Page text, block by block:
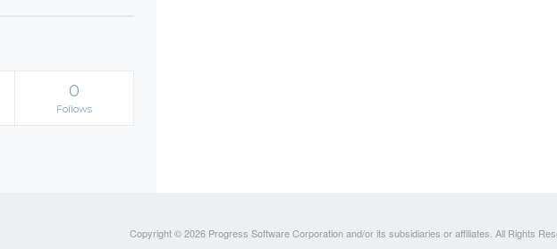
0
Follows
Copyright © 2026 Progress Software Corporation and/or its subsidiaries or affiliates. All Rights